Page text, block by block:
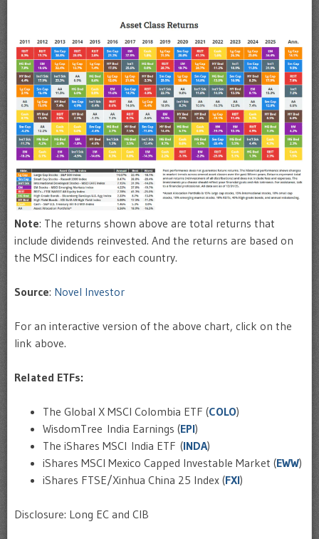
Note: The returns shown above are total returns that
include dividends reinvested. And the returns are based on
the MSCI indices for each country.
Source: Novel Investor
For an interactive version of the above chart, click on the
link above.
Related ETFs:
The Global X MSCI Colombia ETF (COLO)
WisdomTree India Earnings (EPI)
The iShares MSCI India ETF (INDA)
iShares MSCI Mexico Capped Investable Market (EWW)
iShares FTSE/Xinhua China 25 Index (FXI)
Disclosure: Long EC and CIB